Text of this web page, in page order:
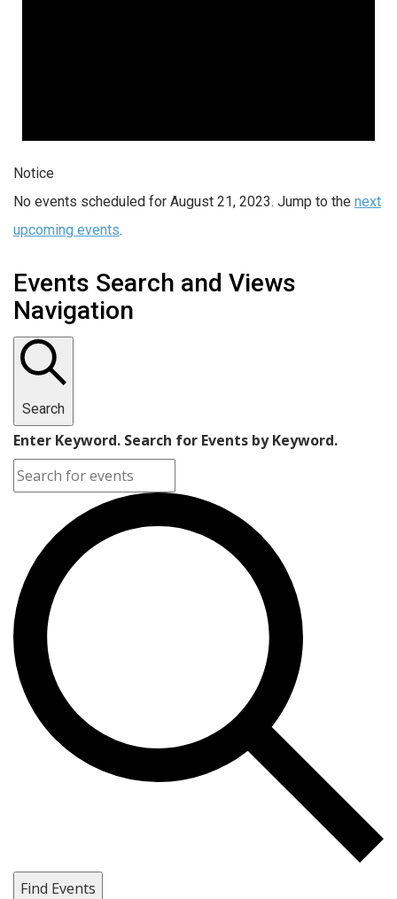
Notice
No events scheduled for August 21, 2023. Jump to the next
upcoming events.
Events Search and Views
Navigation
Search
Enter Keyword. Search for Events by Keyword.
Find Events